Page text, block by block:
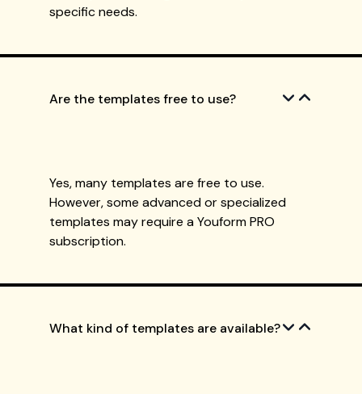
specific needs.
Are the templates free to use?
Yes, many templates are free to use.
However, some advanced or specialized
templates may require a Youform PRO
subscription.
What kind of templates are available?